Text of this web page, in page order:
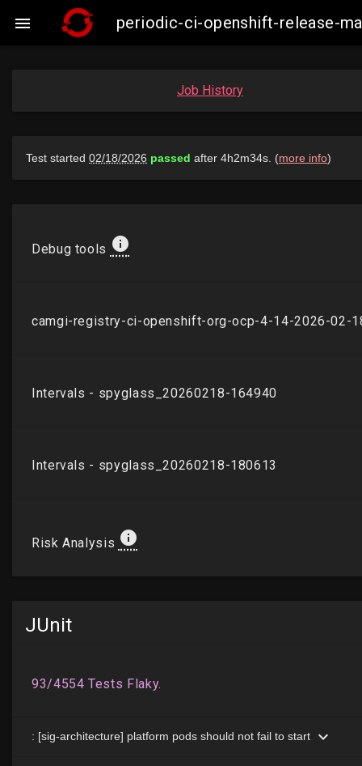
 periodic-ci-openshift-release-
Job History
JUnit